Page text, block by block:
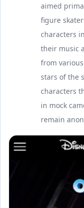
aimed
figure
characters
their music
from
stars of the
characters
in mock
remain